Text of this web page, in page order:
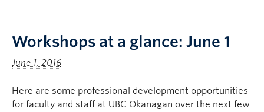
Workshops at a glance: June 1
June 1, 2016
Here are some professional development opportunities
for faculty and staff at UBC Okanagan over the next few